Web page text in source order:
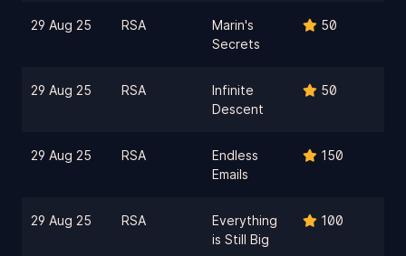
29 Aug 25 RSA
Marin's
Secrets
50
29 Aug 25 RSA
Infinite
Descent
50
29 Aug 25 RSA
Endless
Emails
150
29 Aug 25 RSA
Everything
is Still Big
100